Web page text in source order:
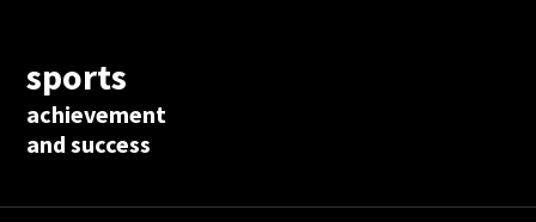
sports
achievement
and success